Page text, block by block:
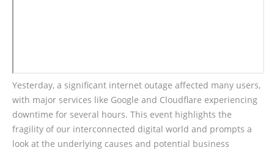
Yesterday, a significant internet outage affected many users,
with major services like Google and Cloudflare experiencing
downtime for several hours. This event highlights the
fragility of our interconnected digital world and prompts a
look at the underlying causes and potential business